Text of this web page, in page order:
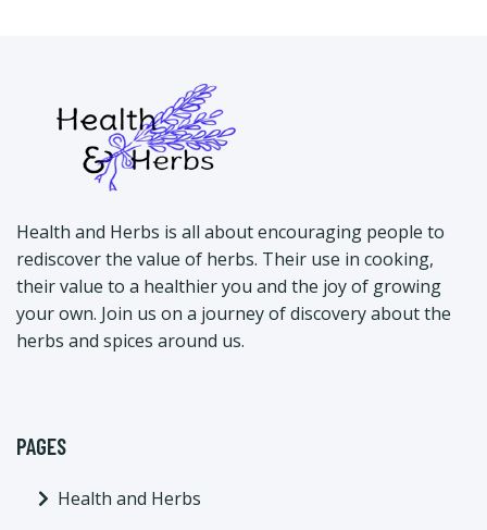
Health and Herbs is all about encouraging people to
rediscover the value of herbs. Their use in cooking,
their value to a healthier you and the joy of growing
your own. Join us on a journey of discovery about the
herbs and spices around us.
PAGES
Health and Herbs